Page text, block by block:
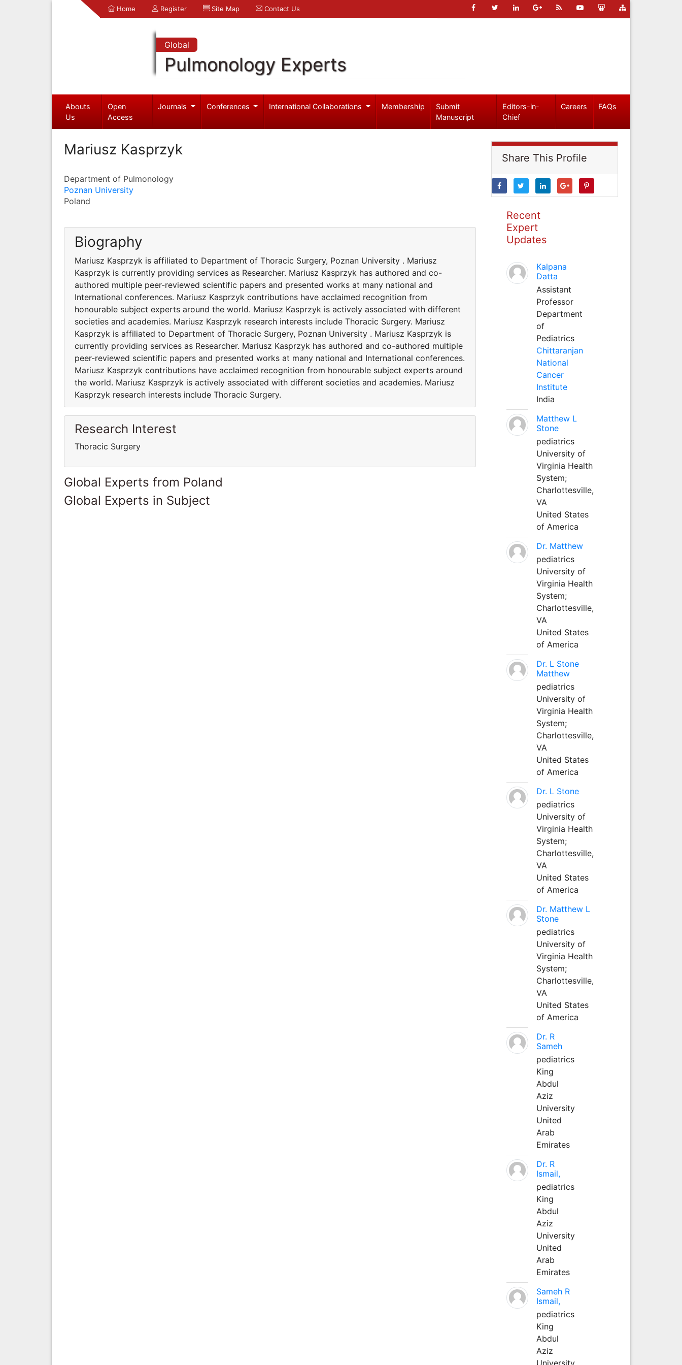
Home Register Site Map Contact Us
Global
Pulmonology Experts
Abouts
Us
Open
Access
Journals Conferences International Collaborations Membership
Submit
Manuscript
Editors-in-
Chief
Careers FAQs
Mariusz Kasprzyk
Department of Pulmonology
Poznan University
Poland
Biography
Mariusz Kasprzyk is affiliated to Department of Thoracic Surgery, Poznan University . Mariusz
Kasprzyk is currently providing services as Researcher. Mariusz Kasprzyk has authored and co-
authored multiple peer-reviewed scientific papers and presented works at many national and
International conferences. Mariusz Kasprzyk contributions have acclaimed recognition from
honourable subject experts around the world. Mariusz Kasprzyk is actively associated with different
societies and academies. Mariusz Kasprzyk research interests include Thoracic Surgery. Mariusz
Kasprzyk is affiliated to Department of Thoracic Surgery, Poznan University . Mariusz Kasprzyk is
currently providing services as Researcher. Mariusz Kasprzyk has authored and co-authored multiple
peer-reviewed scientific papers and presented works at many national and International conferences.
Mariusz Kasprzyk contributions have acclaimed recognition from honourable subject experts around
the world. Mariusz Kasprzyk is actively associated with different societies and academies. Mariusz
Kasprzyk research interests include Thoracic Surgery.
Research Interest
Thoracic Surgery
Global Experts from Poland
Global Experts in Subject
Share This Profile
Recent
Expert
Updates
Kalpana
Datta
Assistant
Professor
Department
of
Pediatrics
Chittaranjan
National
Cancer
Institute
India
Matthew L
Stone
pediatrics
University of
Virginia Health
System;
Charlottesville,
VA
United States
of America
Dr. Matthew
pediatrics
University of
Virginia Health
System;
Charlottesville,
VA
United States
of America
Dr. L Stone
Matthew
pediatrics
University of
Virginia Health
System;
Charlottesville,
VA
United States
of America
Dr. L Stone
pediatrics
University of
Virginia Health
System;
Charlottesville,
VA
United States
of America
Dr. Matthew L
Stone
pediatrics
University of
Virginia Health
System;
Charlottesville,
VA
United States
of America
Dr. R
Sameh
pediatrics
King
Abdul
Aziz
University
United
Arab
Emirates
Dr. R
Ismail,
pediatrics
King
Abdul
Aziz
University
United
Arab
Emirates
Sameh R
Ismail,
pediatrics
King
Abdul
Aziz
University